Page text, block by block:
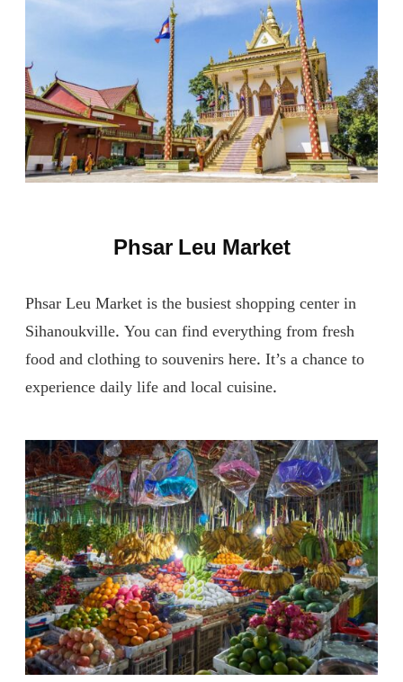
Phsar Leu Market
Phsar Leu Market is the busiest shopping center in
Sihanoukville. You can find everything from fresh
food and clothing to souvenirs here. It’s a chance to
experience daily life and local cuisine.